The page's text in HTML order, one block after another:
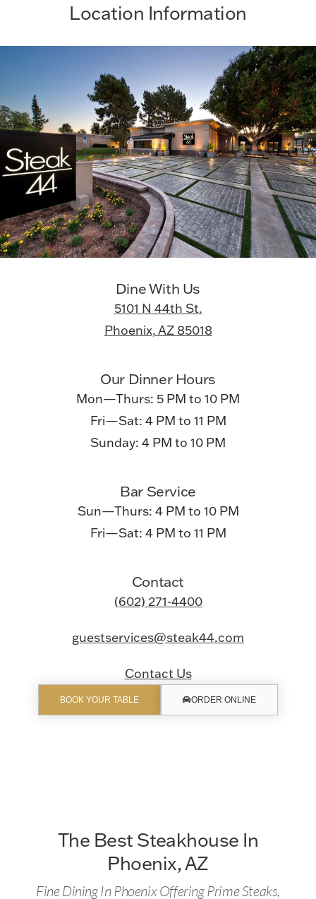
Location Information
Dine With Us
5101 N 44th St.
Phoenix, AZ 85018
Our Dinner Hours
Mon—Thurs: 5 PM to 10 PM
Fri—Sat: 4 PM to 11 PM
Sunday: 4 PM to 10 PM
Bar Service
Sun—Thurs: 4 PM to 10 PM
Fri—Sat: 4 PM to 11 PM
Contact
(602) 271-4400
guestservices@steak44.com
Contact Us
BOOK YOUR TABLE ORDER ONLINE
The Best Steakhouse In
Phoenix, AZ
Fine Dining In Phoenix Offering Prime Steaks,